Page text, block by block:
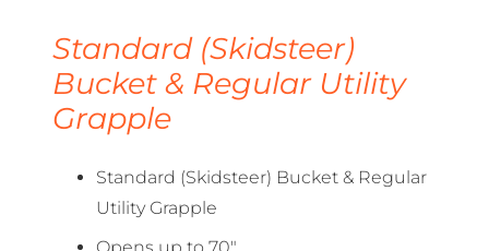
Standard (Skidsteer)
Bucket & Regular Utility
Grapple
Standard (Skidsteer) Bucket & Regular
Utility Grapple